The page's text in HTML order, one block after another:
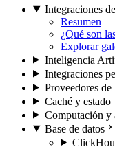
Integraciones
Resumen
¿Qué son
Explorar
Inteligencia
Integraciones
Proveedores de
Caché y estado
Computación y
Base de datos